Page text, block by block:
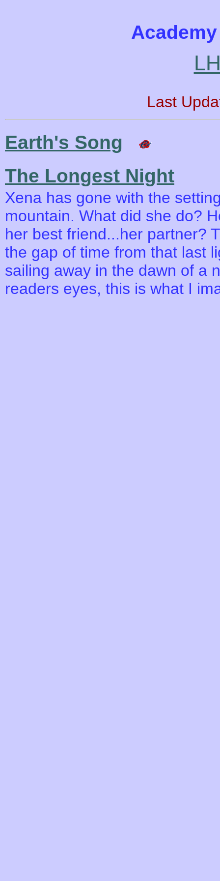
Last
Earth's Song
The Longest Night
Xena has gone with the
mountain. What did she do?
her best friend...her partner?
the gap of time from that last
sailing away in the dawn of a
readers eyes, this is what I